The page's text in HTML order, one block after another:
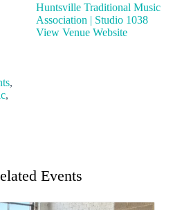
,
,
Huntsville Traditional Music
Association | Studio 1038
View Venue Website
Events